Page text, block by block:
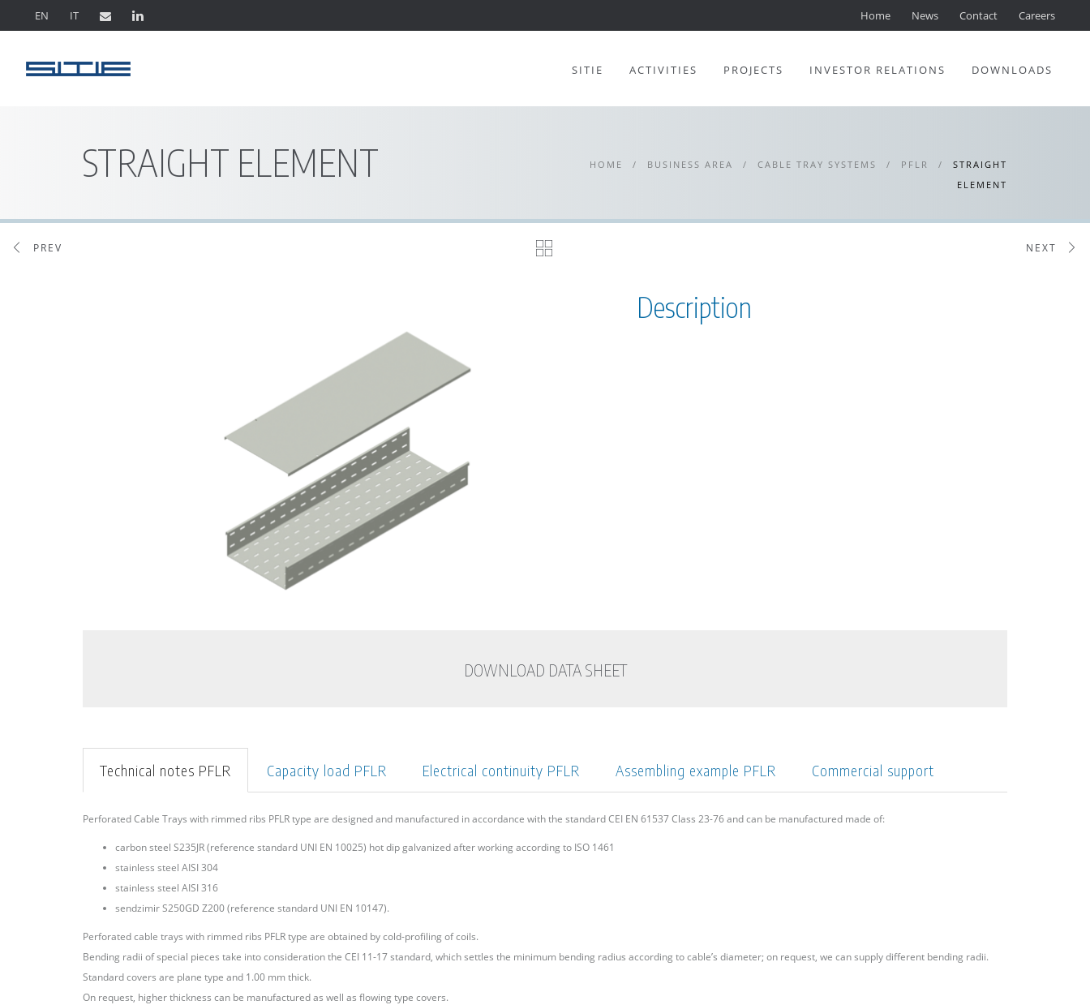
EN IT Home News Contact Careers
SITIE ACTIVITIES PROJECTS INVESTOR RELATIONS DOWNLOADS
STRAIGHT ELEMENT HOME / BUSINESS AREA / CABLE TRAY SYSTEMS / PFLR /
STRAIGHT
ELEMENT
PREV NEXT
Description
DOWNLOAD DATA SHEET
Technical notes PFLR Capacity load PFLR Electrical continuity PFLR Assembling example PFLR Commercial support
Perforated Cable Trays with rimmed ribs PFLR type are designed and manufactured in accordance with the standard CEI EN 61537 Class 23-76 and can be manufactured made of:
carbon steel S235JR (reference standard UNI EN 10025) hot dip galvanized after working according to ISO 1461
stainless steel AISI 304
stainless steel AISI 316
sendzimir S250GD Z200 (reference standard UNI EN 10147).
Perforated cable trays with rimmed ribs PFLR type are obtained by cold-profiling of coils.
Bending radii of special pieces take into consideration the CEI 11-17 standard, which settles the minimum bending radius according to cable’s diameter; on request, we can supply different bending radii.
Standard covers are plane type and 1.00 mm thick.
On request, higher thickness can be manufactured as well as flowing type covers.